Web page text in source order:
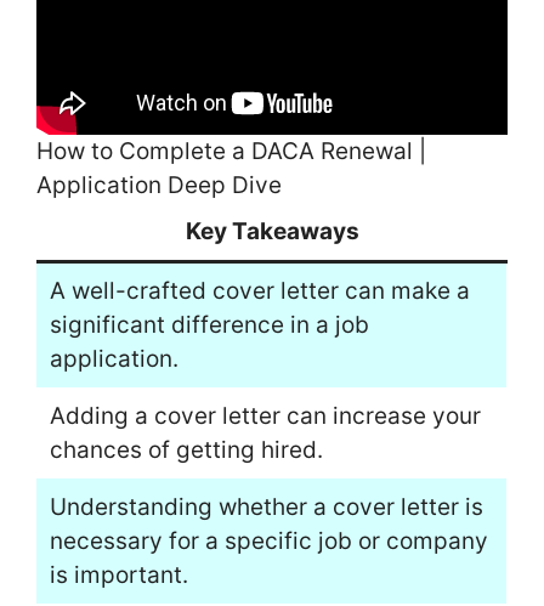
How to Complete a DACA Renewal |
Application Deep Dive
Key Takeaways
A well-crafted cover letter can make a
significant difference in a job
application.
Adding a cover letter can increase your
chances of getting hired.
Understanding whether a cover letter is
necessary for a specific job or company
is important.